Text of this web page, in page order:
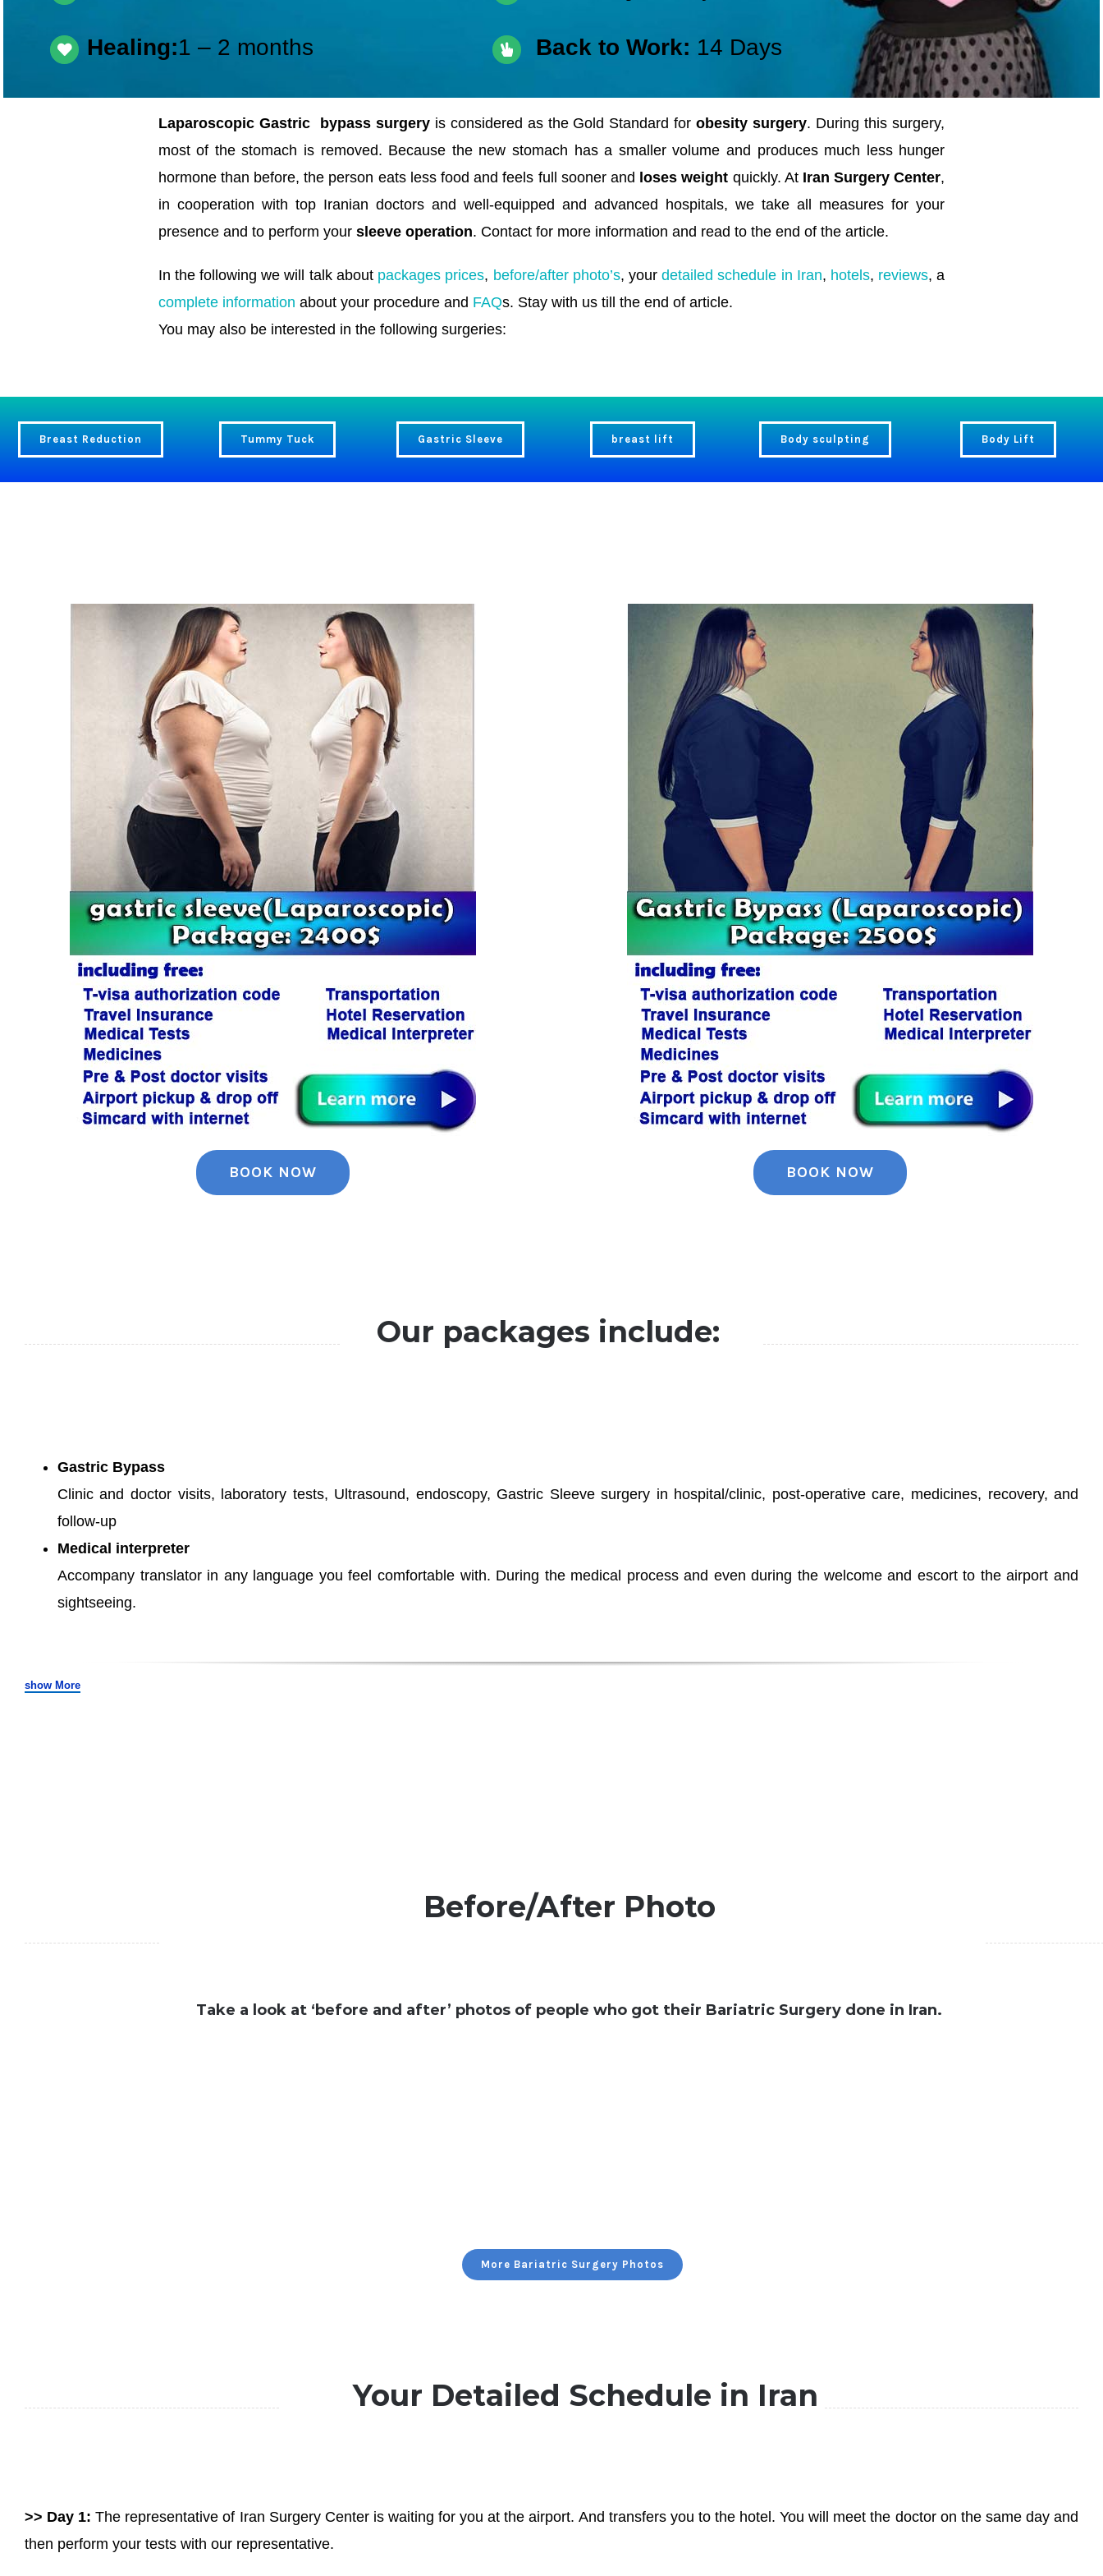
Healing:1 – 2 months Back to Work: 14 Days
Laparoscopic Gastric bypass surgeryis considered as the Gold Standard forobesity surgery. During this surgery,
most of the stomach is removed. Because the new stomach has a smaller volume and produces much less hunger
hormone than before, the person eats less food and feels full sooner and loses weight quickly. At Iran Surgery Center,
in cooperation with top Iranian doctors and well-equipped and advanced hospitals, we take all measures for your
presence and to perform your sleeve operation. Contact for more information and read to the end of the article.
In the following we will talk about packages prices, before/after photo’s, yourdetailed schedule in Iran, hotels, reviews, a
complete information about your procedure and FAQs. Stay with us till the end of article.
You may also be interested in the following surgeries:
Breast Reduction Tummy Tuck Gastric Sleeve breast lift Body sculpting Body Lift
BOOK NOW BOOK NOW
Our packages include:
Gastric Bypass
Clinic and doctor visits, laboratory tests, Ultrasound, endoscopy, Gastric Sleeve surgery in hospital/clinic, post-operative care, medicines, recovery, and
follow-up
Medical interpreter
Accompany translator in any language you feel comfortable with. During the medical process and even during the welcome and escort to the airport and
sightseeing.
show More
Before/After Photo
Take a look at ‘before and after’ photos of people who got their Bariatric Surgery done in Iran.
More Bariatric Surgery Photos
Your Detailed Schedule in Iran
>> Day 1:The representative of Iran Surgery Center is waiting for you at the airport. And transfers you to the hotel. You will meet the doctor on the same day and
then perform your tests with our representative.